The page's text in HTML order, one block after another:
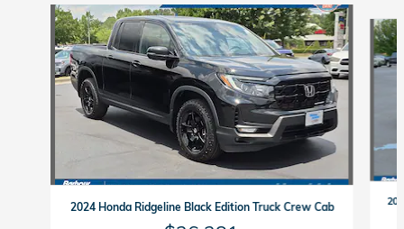
Slide 1 of 2
2024 Honda Ridgeline Black Edition Truck Crew Cab